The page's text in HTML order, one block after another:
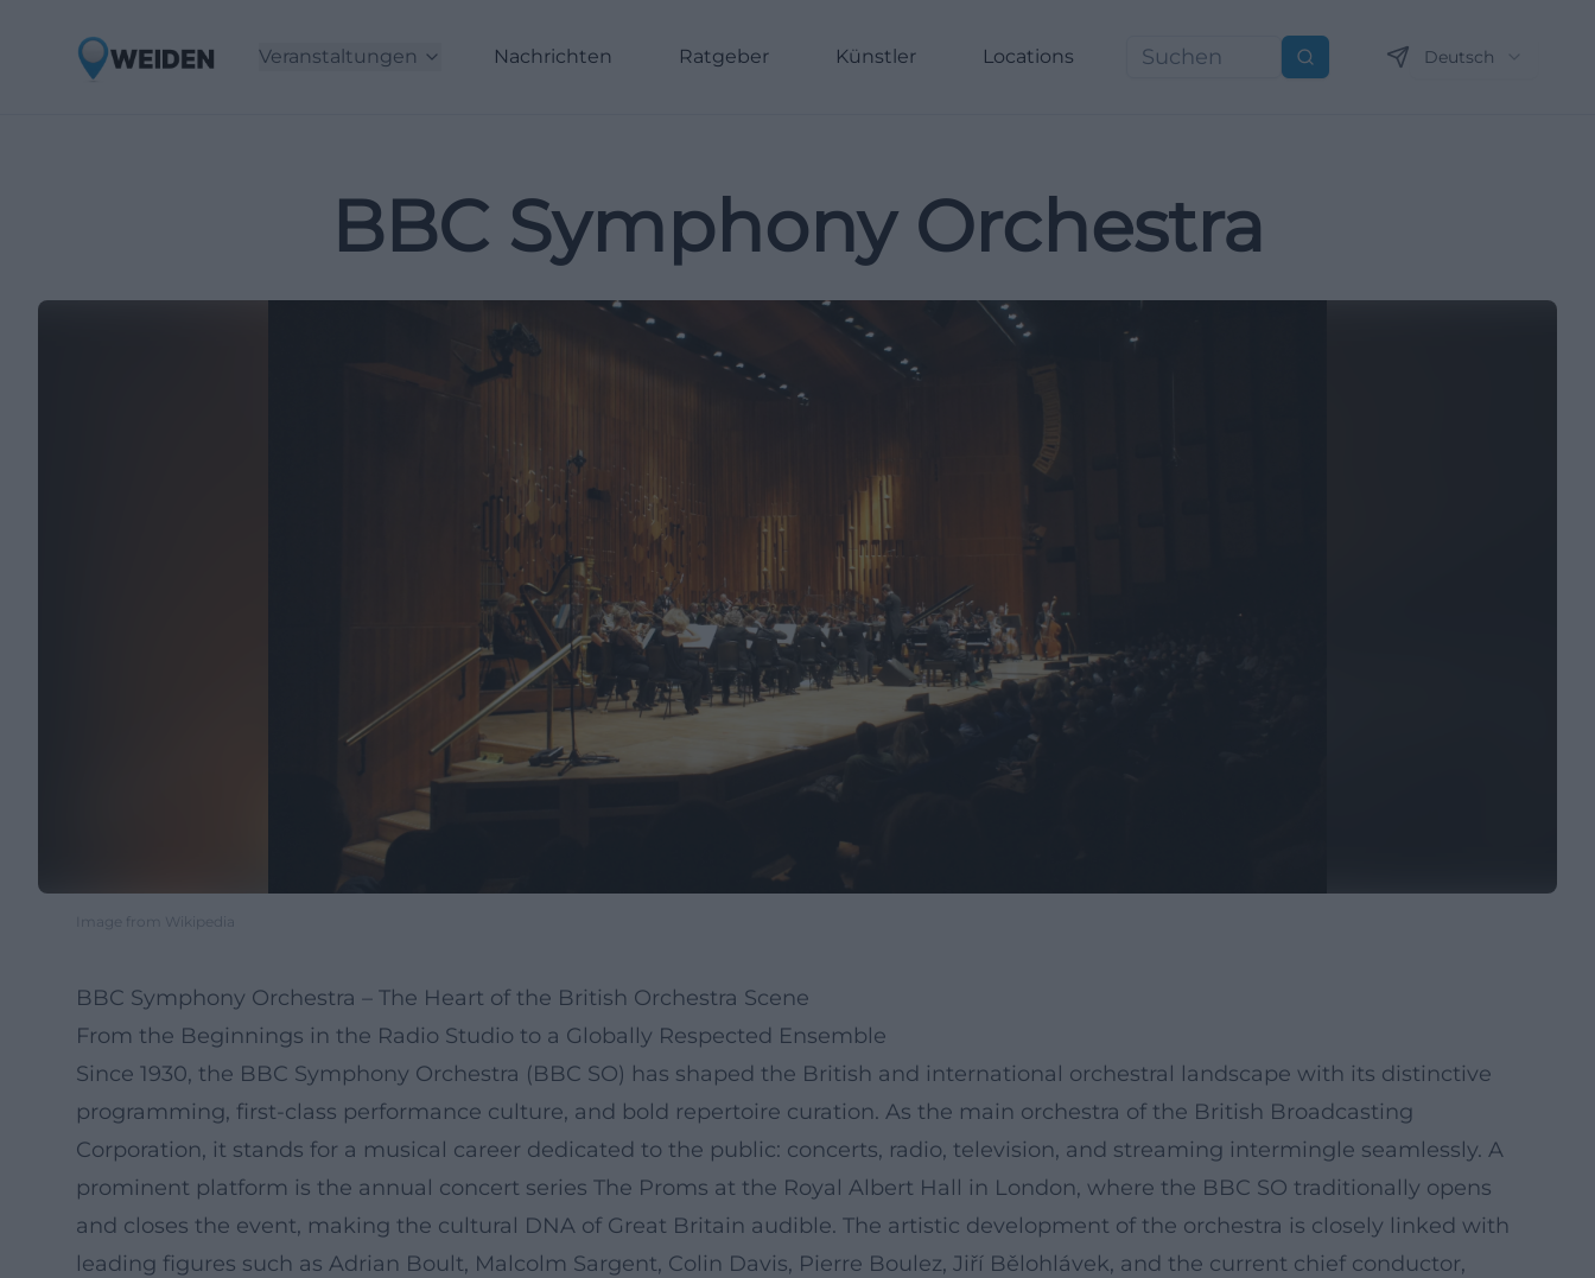
Veranstaltungen Nachrichten Ratgeber Künstler Locations Suchen Deutsch
BBC Symphony Orchestra
Image from Wikipedia
BBC Symphony Orchestra – The Heart of the British Orchestra Scene
From the Beginnings in the Radio Studio to a Globally Respected Ensemble
Since 1930, the BBC Symphony Orchestra (BBC SO) has shaped the British and international orchestral landscape with its distinctive
programming, first-class performance culture, and bold repertoire curation. As the main orchestra of the British Broadcasting
Corporation, it stands for a musical career dedicated to the public: concerts, radio, television, and streaming intermingle seamlessly. A
prominent platform is the annual concert series The Proms at the Royal Albert Hall in London, where the BBC SO traditionally opens
and closes the event, making the cultural DNA of Great Britain audible. The artistic development of the orchestra is closely linked with
leading figures such as Adrian Boult, Malcolm Sargent, Colin Davis, Pierre Boulez, Jiří Bělohlávek, and the current chief conductor,